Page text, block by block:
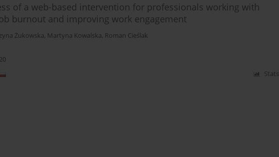
of a web-based intervention for professionals working with
burnout and improving work engagement
Żukowska, Martyna Kowalska, Roman Cieślak
Stats